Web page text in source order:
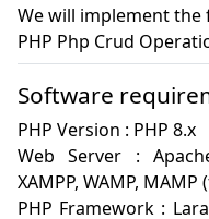
We will implement
PHP Php Crud
Software
PHP Version : PHP 8.x
Web Server :
XAMPP, WAMP,
PHP Framework :